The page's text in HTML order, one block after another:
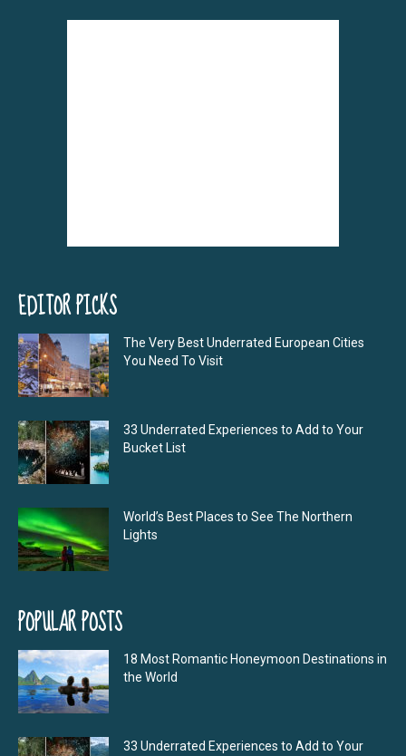
EDITOR PICKS
The Very Best Underrated European Cities
You Need To Visit
33 Underrated Experiences to Add to Your
Bucket List
World’s Best Places to See The Northern
Lights
POPULAR POSTS
18 Most Romantic Honeymoon Destinations in
the World
33 Underrated Experiences to Add to Your